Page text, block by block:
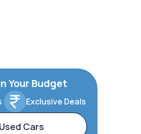
Your Budget
Exclusive Deals
Cars